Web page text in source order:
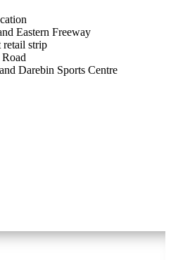
Eastern Freeway
retail strip
Darebin Sports Centre